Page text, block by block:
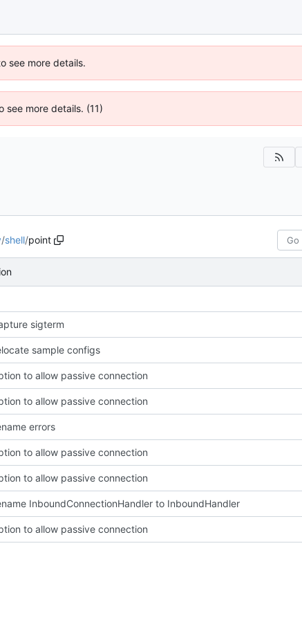
see more details.
see more details. (11)
/shell/point
sigterm
sample configs
to allow passive connection
to allow passive connection
errors
to allow passive connection
to allow passive connection
InboundConnectionHandler to InboundHandler
to allow passive connection